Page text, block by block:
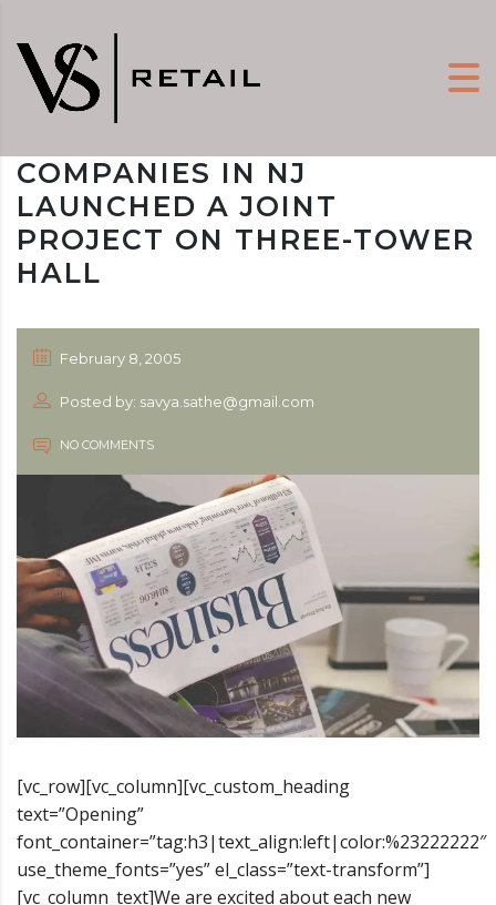
COMPANIES IN NJ
LAUNCHED A JOINT
PROJECT ON THREE-TOWER
HALL
February 8, 2005
Posted by: savya.sathe@gmail.com
NO COMMENTS
[vc_row][vc_column][vc_custom_heading
text=”Opening”
font_container=”tag:h3|text_align:left|color:%23222222″
use_theme_fonts=”yes” el_class=”text-transform”]
[vc_column_text]We are excited about each new